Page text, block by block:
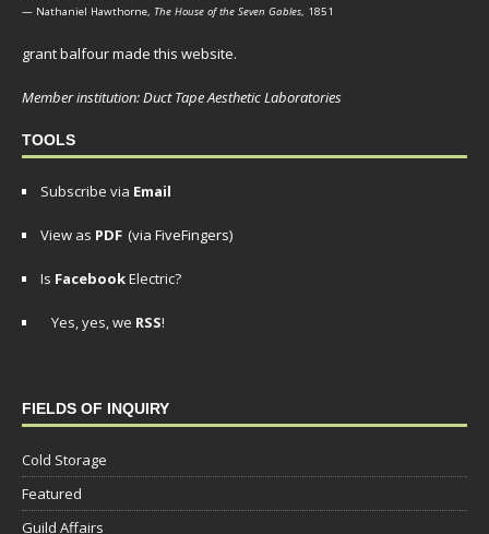
— Nathaniel Hawthorne, The House of the Seven Gables, 1851
grant balfour made this website.
Member institution: Duct Tape Aesthetic Laboratories
TOOLS
Subscribe via Email
View as PDF (via FiveFingers)
Is FacebookElectric?
Yes, yes, we RSS!
FIELDS OF INQUIRY
Cold Storage
Featured
Guild Affairs